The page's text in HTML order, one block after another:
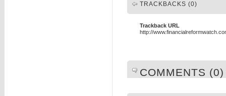
TRACKBACKS (0)
Trackback URL
http://
COMMENTS (0)